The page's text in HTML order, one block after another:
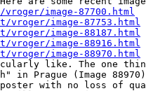
image-87700.html
image-87753.html
image-88187.html
image-88916.html
image-88970.html
like. The one
in Prague (Image
poster with no loss of